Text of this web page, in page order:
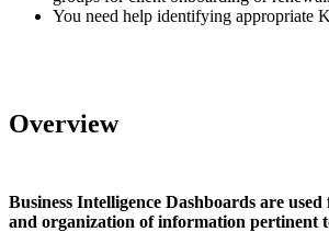
You need help identifying appropriate
Overview
Business Intelligence Dashboards are
and organization of information pertinent